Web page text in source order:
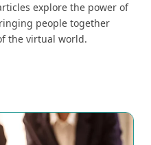
explore the power of
people together
the virtual world.